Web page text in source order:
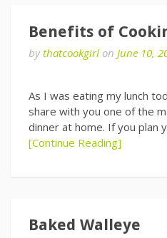
Benefits of
bythatcookgirl on June 10,
As I was eating my lunch
share with you one of the
dinner at home. If you plan
[Continue Reading]
Baked Walleye